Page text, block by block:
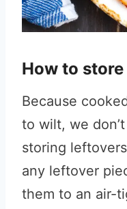
How to
Because
to wilt, we
storing
any leftover
them to an air-